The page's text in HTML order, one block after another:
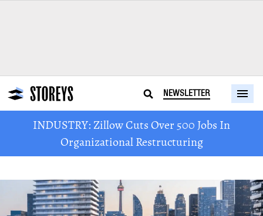
NEWSLETTER
INDUSTRY: Zillow Cuts Over 500 Jobs In
Organizational Restructuring